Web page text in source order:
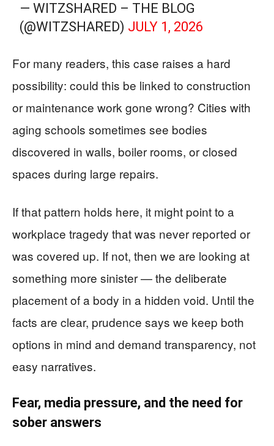
— WITZSHARED – THE BLOG
(@WITZSHARED) JULY 1, 2026
For many readers, this case raises a hard
possibility: could this be linked to construction
or maintenance work gone wrong? Cities with
aging schools sometimes see bodies
discovered in walls, boiler rooms, or closed
spaces during large repairs.
If that pattern holds here, it might point to a
workplace tragedy that was never reported or
was covered up. If not, then we are looking at
something more sinister — the deliberate
placement of a body in a hidden void. Until the
facts are clear, prudence says we keep both
options in mind and demand transparency, not
easy narratives.
Fear, media pressure, and the need for
sober answers